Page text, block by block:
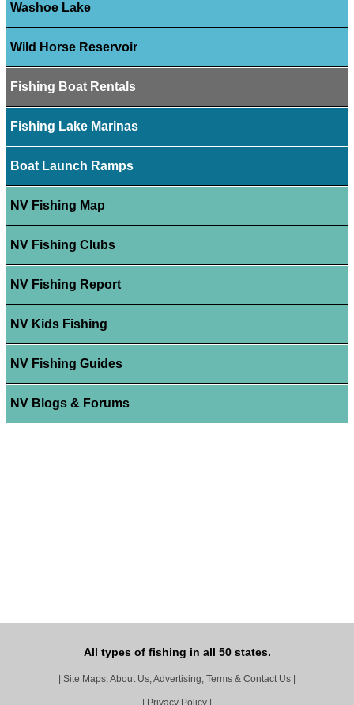
Washoe Lake
Wild Horse Reservoir
Fishing Boat Rentals
Fishing Lake Marinas
Boat Launch Ramps
NV Fishing Map
NV Fishing Clubs
NV Fishing Report
NV Kids Fishing
NV Fishing Guides
NV Blogs & Forums
All types of fishing in all 50 states.
Site Maps, About Us, Advertising, Terms & Contact Us